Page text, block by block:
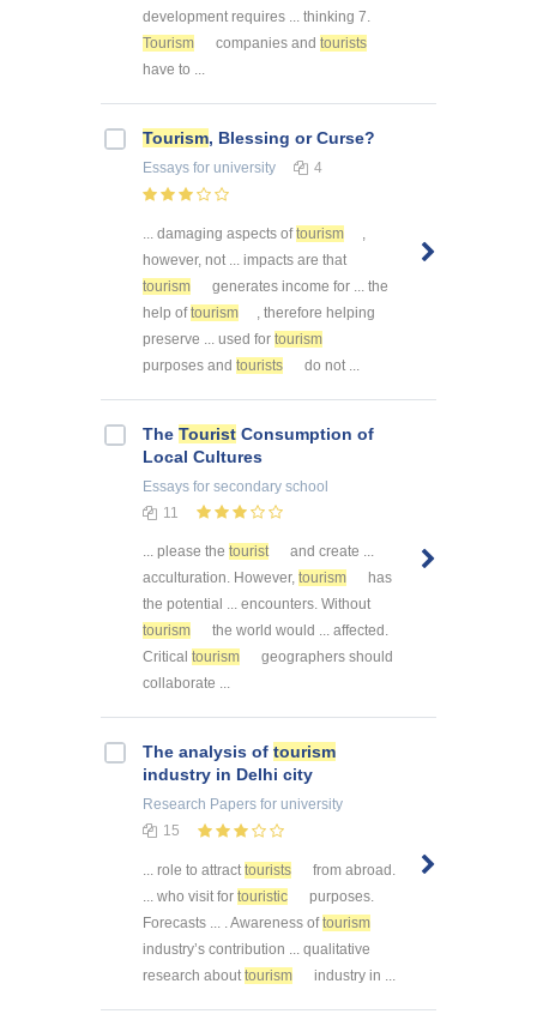
development requires ... thinking 7.
Tourism
companies and tourists
have to ...
Tourism, Blessing or Curse?
Essays for university 4
... damaging aspects oftourism
however, not ... impacts are that
tourism
generates income for ... the
help oftourism
, therefore helping
preserve ... used for tourism
purposes and tourists do not ...
The Tourist Consumption of
Local Cultures
Essays for secondary school
11
... please the tourist
and create ...
acculturation. However, tourism
has
the potential ... encounters. Without
tourism
the world would ... affected.
Critical tourism
geographers should
collaborate ...
The analysis of tourism
industry in Delhi city
Research Papers for university
15
... role to attracttourists
from abroad.
... who visit for touristic
purposes.
Forecasts ... . Awareness oftourism
industry’s contribution ... qualitative
research abouttourism industry in ...